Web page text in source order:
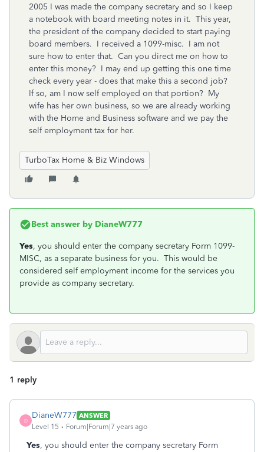
2005 I was made the company secretary and so I keep
a notebook with board meeting notes in it. This year,
the president of the company decided to start paying
board members. I received a 1099-misc. I am not
sure how to enter that. Can you direct me on how to
enter this money? I may end up getting this one time
check every year - does that make this a second job?
If so, am I now self employed on that portion? My
wife has her own business, so we are already working
with the Home and Business software and we pay the
self employment tax for her.
TurboTax Home & Biz Windows
Best answer by DianeW777
Yes, you should enter the company secretary Form 1099-
MISC, as a separate business for you. This would be
considered self employment income for the services you
provide as company secretary.
1 reply
D
DianeW777 ANSWER
Level 15
Forum|Forum|7 years ago
Yes, you should enter the company secretary Form